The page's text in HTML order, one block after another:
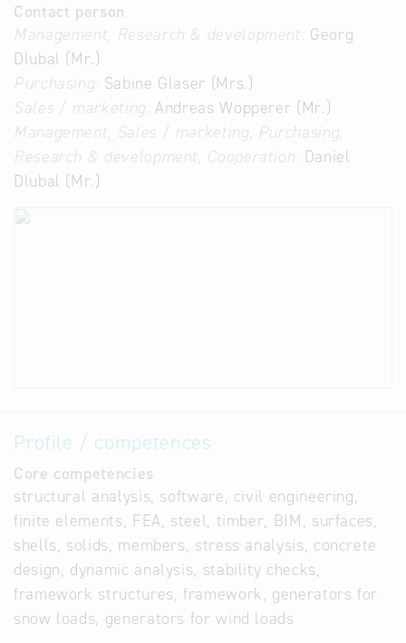
Contact person
Management, Research & development: Georg
Dlubal (Mr.)
Purchasing: Sabine Glaser (Mrs.)
Sales / marketing: Andreas Wopperer (Mr.)
Management, Sales / marketing, Purchasing,
Research & development, Cooperation: Daniel
Dlubal (Mr.)
Profile / competences
Core competencies
structural analysis, software, civil engineering,
finite elements, FEA, steel, timber, BIM, surfaces,
shells, solids, members, stress analysis, concrete
design, dynamic analysis, stability checks,
framework structures, framework, generators for
snow loads, generators for wind loads